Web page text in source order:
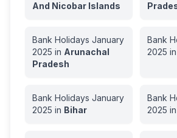
And Nicobar Islands
Bank Holidays January
2025 in Arunachal
Pradesh
Bank
2025 in
Bank Holidays January
2025 in Bihar
Bank
2025 in